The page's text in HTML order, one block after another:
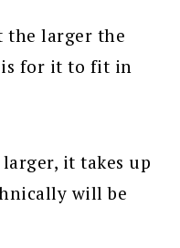
the larger the
for it to fit in
it takes up
will be